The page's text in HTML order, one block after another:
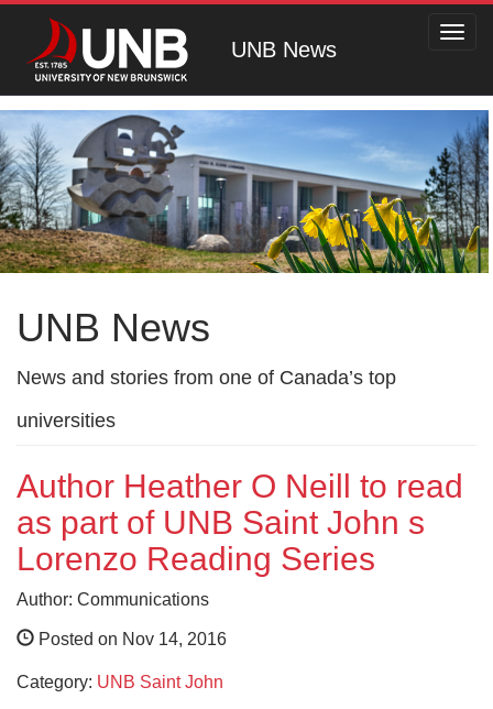
UNB News
UNB News
News and stories from one of Canada’s top
universities
Author Heather O Neill to read
as part of UNB Saint John s
Lorenzo Reading Series
Author: Communications
Posted on Nov 14, 2016
Category: UNB Saint John